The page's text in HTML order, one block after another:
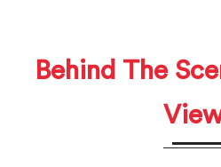
Behind The